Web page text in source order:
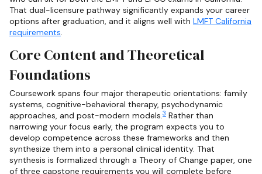
That dual-licensure pathway significantly expands your career
options after graduation, and it aligns well with LMFT California
requirements.
Core Content and Theoretical
Foundations
Coursework spans four major therapeutic orientations: family
systems, cognitive-behavioral therapy, psychodynamic
approaches, and post-modern models.3 Rather than
narrowing your focus early, the program expects you to
develop competence across these frameworks and then
synthesize them into a personal clinical identity. That
synthesis is formalized through a Theory of Change paper, one
of three capstone requirements you will complete before